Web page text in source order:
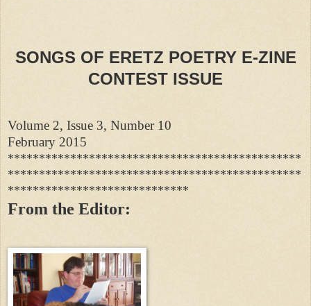
SONGS OF ERETZ POETRY E-ZINE
CONTEST ISSUE
Volume 2, Issue 3, Number 10
February 2015
***********************************************
***********************************************
*****************************
From the Editor: